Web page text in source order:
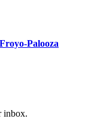
Palooza
inbox.